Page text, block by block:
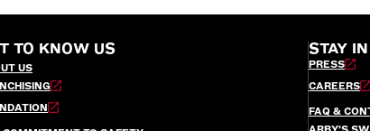
TO KNOW US
US
STAY
PRESS
CAREERS
FAQ &